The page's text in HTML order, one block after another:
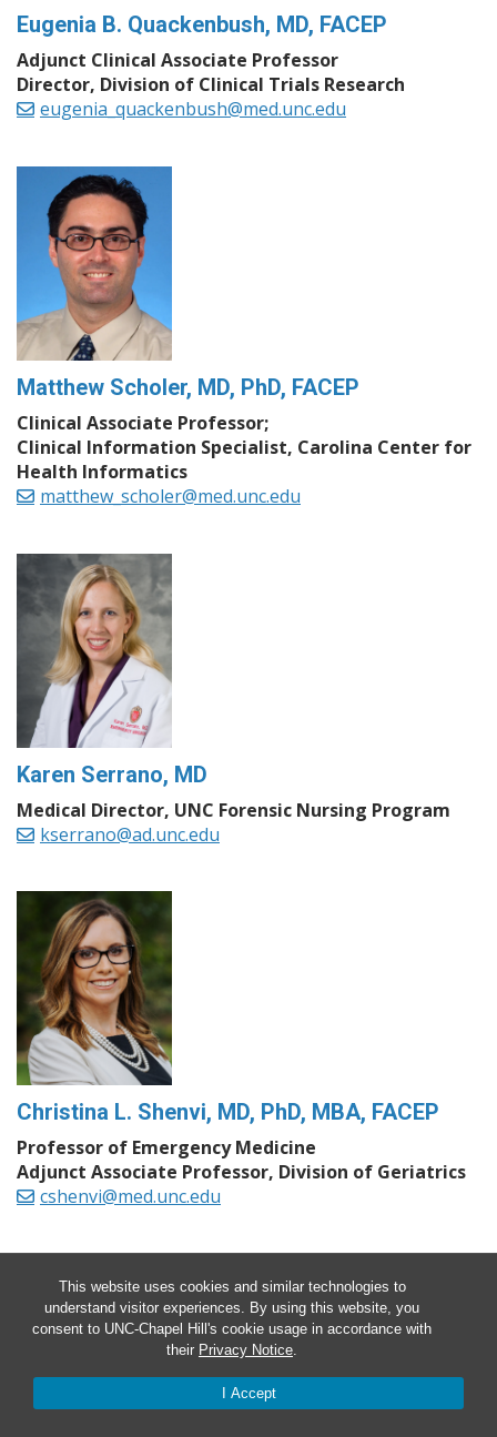
This website uses cookies and similar technologies to
understand visitor experiences. By using this website, you
consent to UNC-Chapel Hill's cookie usage in accordance with
their Privacy Notice.
I Accept
Eugenia B. Quackenbush, MD, FACEP
Adjunct Clinical Associate Professor
Director, Division of Clinical Trials Research
eugenia_quackenbush@med.unc.edu
Matthew Scholer, MD, PhD, FACEP
Clinical Associate Professor;
Clinical Information Specialist, Carolina Center for
Health Informatics
matthew_scholer@med.unc.edu
Karen Serrano, MD
Medical Director, UNC Forensic Nursing Program
kserrano@ad.unc.edu
Christina L. Shenvi, MD, PhD, MBA, FACEP
Professor of Emergency Medicine
Adjunct Associate Professor, Division of Geriatrics
cshenvi@med.unc.edu